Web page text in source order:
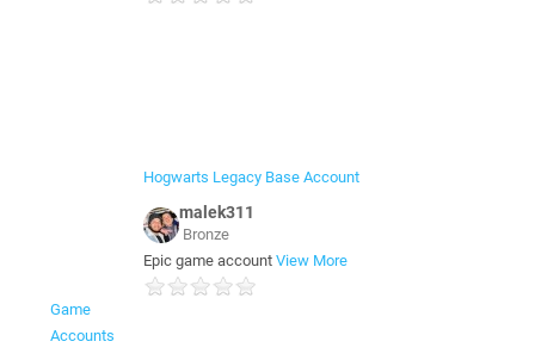
Game
Accounts
Hogwarts Legacy Base Account
malek311
Bronze
Epic game account View More